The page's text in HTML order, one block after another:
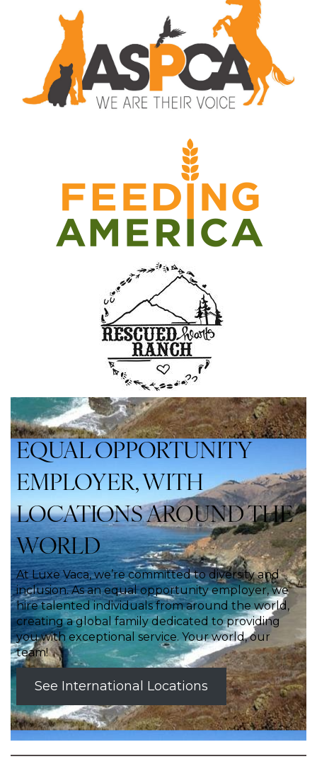
EQUAL OPPORTUNITY
EMPLOYER, WITH
LOCATIONS AROUND THE
WORLD
At Luxe Vaca, we’re committed to diversity and
inclusion. As an equal opportunity employer, we
hire talented individuals from around the world,
creating a global family dedicated to providing
you with exceptional service. Your world, our
team!
See International Locations